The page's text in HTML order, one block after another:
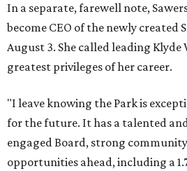
In a separate, farewell note,
become CEO of the newly created
August 3. She called leading
greatest privileges of her career.
"I leave knowing the Park is
for the future. It has a talented
engaged Board, strong
opportunities ahead, including a